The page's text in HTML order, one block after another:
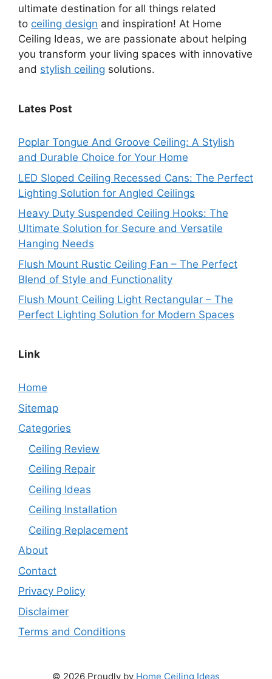
ultimate destination for all things related
to ceiling design and inspiration! At Home
Ceiling Ideas, we are passionate about helping
you transform your living spaces with innovative
and stylish ceiling solutions.
Lates Post
Poplar Tongue And Groove Ceiling: A Stylish
and Durable Choice for Your Home
LED Sloped Ceiling Recessed Cans: The Perfect
Lighting Solution for Angled Ceilings
Heavy Duty Suspended Ceiling Hooks: The
Ultimate Solution for Secure and Versatile
Hanging Needs
Flush Mount Rustic Ceiling Fan – The Perfect
Blend of Style and Functionality
Flush Mount Ceiling Light Rectangular – The
Perfect Lighting Solution for Modern Spaces
Link
Home
Sitemap
Categories
Ceiling Review
Ceiling Repair
Ceiling Ideas
Ceiling Installation
Ceiling Replacement
About
Contact
Privacy Policy
Disclaimer
Terms and Conditions
© 2026 Proudly by Home Ceiling Ideas